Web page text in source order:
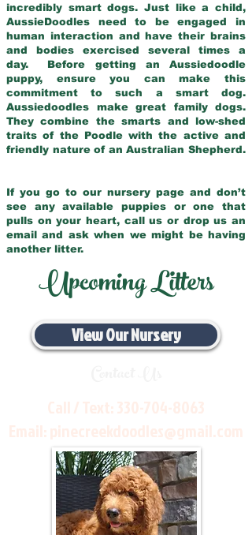
incredibly smart dogs. Just like a child,
AussieDoodles need to be engaged in
human interaction and have their brains
and bodies exercised several times a
day. Before getting an Aussiedoodle
puppy, ensure you can make this
commitment to such a smart dog.
Aussiedoodles make great family dogs.
They combine the smarts and low-shed
traits of the Poodle with the active and
friendly nature of an Australian Shepherd.
If you go to our nursery page and don’t
see any available puppies or one that
pulls on your heart, call us or drop us an
email and ask when we might be having
another litter.
Upcoming Litters
View Our Nursery